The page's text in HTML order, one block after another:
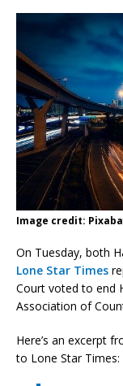
Image credit:
On Tuesday, both
Lone Star Times
Court voted to end
Association of
Here’s an excerpt
to Lone Star Times: